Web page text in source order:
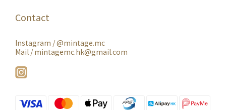
Contact
Instagram /@mintage.mc
Mail / mintagemc.hk@gmail.com